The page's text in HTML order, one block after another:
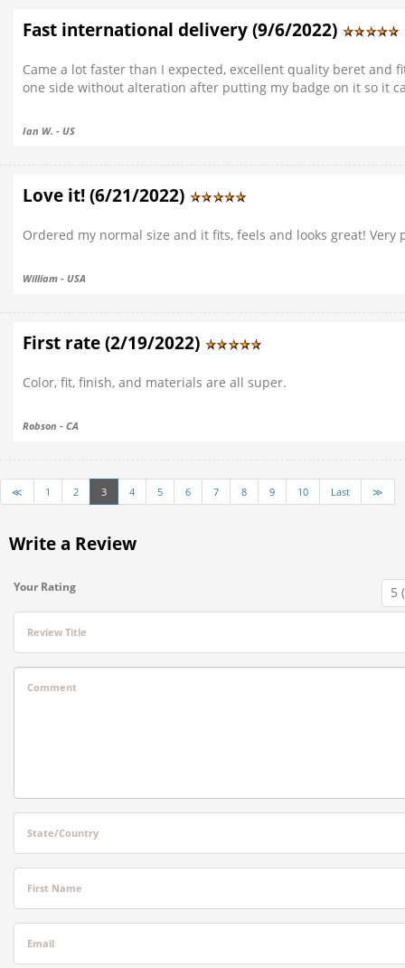
Fast international delivery (9/6/2022)
Came a lot faster than I expected, excellent quality beret and
one side without alteration after putting my badge on it so it
Ian W. - US
Love it! (6/21/2022)
Ordered my normal size and it fits, feels and looks great! Very
William - USA
First rate (2/19/2022)
Color, fit, finish, and materials are all super.
Robson - CA
≪ 1 2 3 4 5 6 7 8 9 10 Last ≫
Write a Review
Your Rating
Review Title
Comment
State/Country
First Name
Email